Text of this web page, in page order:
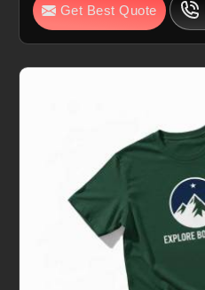
Get Best Quote